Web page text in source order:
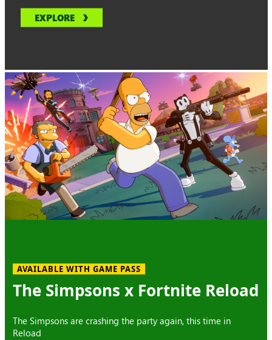
EXPLORE
AVAILABLE WITH GAME PASS
The Simpsons x Fortnite Reload
The Simpsons are crashing the party again, this time in
Reload